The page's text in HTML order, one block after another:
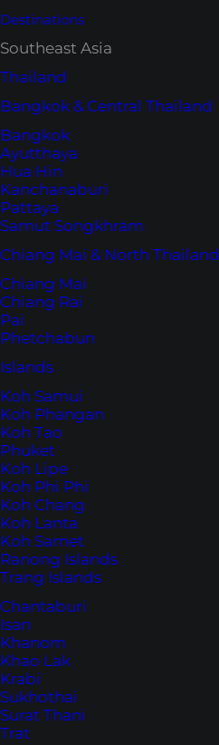
Destinations
Southeast Asia
Thailand
Bangkok & Central Thailand
Bangkok
Ayutthaya
Hua Hin
Kanchanaburi
Pattaya
Samut Songkhram
Chiang Mai & North Thailand
Chiang Mai
Chiang Rai
Pai
Phetchabun
Islands
Koh Samui
Koh Phangan
Koh Tao
Phuket
Koh Lipe
Koh Phi Phi
Koh Chang
Koh Lanta
Koh Samet
Ranong Islands
Trang Islands
Chantaburi
Isan
Khanom
Khao Lak
Krabi
Sukhothai
Surat Thani
Trat